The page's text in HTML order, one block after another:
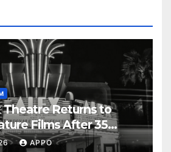
Theatre Returns to
Films After 35
APPO